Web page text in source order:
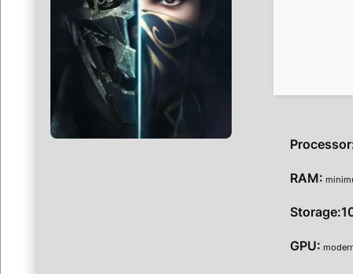
RAM:
Storage:
GPU: